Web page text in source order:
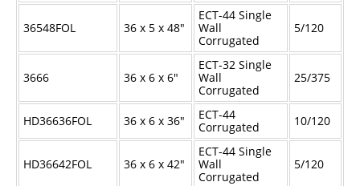
Wire Stitchers
Carton Staples
Bottle Labelers
Contact
36548FOL 36 x 5 x 48"
ECT-44 Single
Wall
Corrugated
5/120
3666 36 x 6 x 6"
ECT-32 Single
Wall
Corrugated
25/375
HD36636FOL 36 x 6 x 36"
ECT-44
Corrugated
10/120
HD36642FOL 36 x 6 x 42"
ECT-44 Single
Wall
Corrugated
5/120